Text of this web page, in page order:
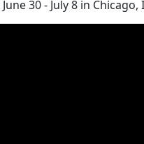
30 - July 8 in Chicago,